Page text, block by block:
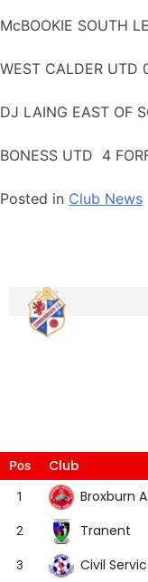
McBOOKIE SOUTH
WEST CALDER
DJ LAING EAST OF
BONESS UTD 4
Posted in Club News
Pos Club
1 Broxburn
2 Tranent
3 Civil